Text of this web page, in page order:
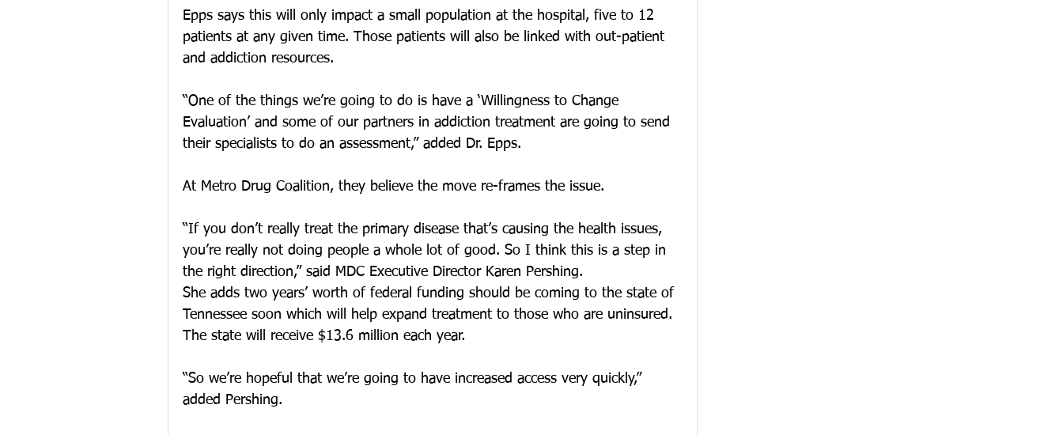
Epps says this will only impact a small population at the hospital, five to 12
patients at any given time. Those patients will also be linked with out-patient
and addiction resources.
“One of the things we’re going to do is have a ‘Willingness to Change
Evaluation’ and some of our partners in addiction treatment are going to send
their specialists to do an assessment,” added Dr. Epps.
At Metro Drug Coalition, they believe the move re-frames the issue.
“If you don’t really treat the primary disease that’s causing the health issues,
you’re really not doing people a whole lot of good. So I think this is a step in
the right direction,” said MDC Executive Director Karen Pershing.
She adds two years’ worth of federal funding should be coming to the state of
Tennessee soon which will help expand treatment to those who are uninsured.
The state will receive $13.6 million each year.
“So we’re hopeful that we’re going to have increased access very quickly,”
added Pershing.